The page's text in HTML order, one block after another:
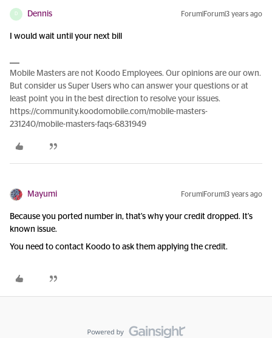
D Dennis Forum|Forum|3 years ago
I would wait until your next bill
Mobile Masters are not Koodo Employees. Our opinions are our own.
But consider us Super Users who can answer your questions or at
least point you in the best direction to resolve your issues.
https://community.koodomobile.com/mobile-masters-
231240/mobile-masters-faqs-6831949
Mayumi Forum|Forum|3 years ago
Because you ported number in, that's why your credit dropped. It's
known issue.
You need to contact Koodo to ask them applying the credit.